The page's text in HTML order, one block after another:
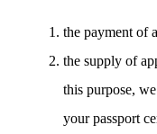
the payment of
the supply of
this purpose,
your passport